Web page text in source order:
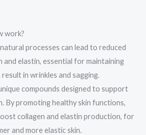
work?
processes can lead to reduced
elastin, essential for maintaining
in wrinkles and sagging.
compounds designed to support
By promoting healthy skin functions,
collagen and elastin production, for
and more elastic skin.